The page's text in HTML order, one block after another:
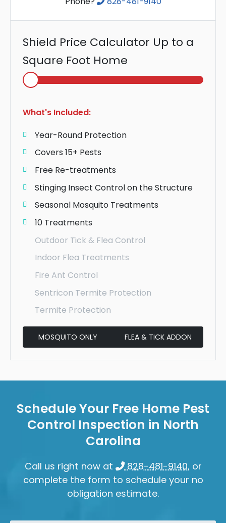
Shield Price Calculator Up to a
Square Foot Home
Select
Home
What's Included:
Year-Round Protection
Covers 15+ Pests
Free Re-treatments
Stinging Insect Control on the Structure
Seasonal Mosquito Treatments
10 Treatments
Outdoor Tick & Flea Control
Indoor Flea Treatments
Fire Ant Control
Sentricon Termite Protection
Termite Protection
MOSQUITO ONLY FLEA & TICK ADDON
Schedule Your Free Home Pest
Control Inspection in North
Carolina
Call us right now at 828-481-9140, or
complete the form to schedule your no
obligation estimate.